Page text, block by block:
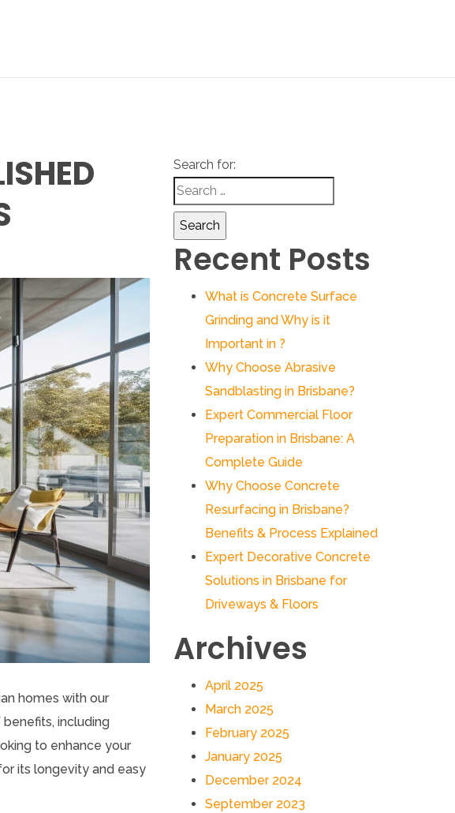
homes with our
including
to enhance your
its longevity and easy
Search for:
Recent Posts
What is Concrete Surface
Grinding and Why is it
Important in ?
Why Choose Abrasive
Sandblasting in Brisbane?
Expert Commercial Floor
Preparation in Brisbane: A
Complete Guide
Why Choose Concrete
Resurfacing in Brisbane?
Benefits & Process Explained
Expert Decorative Concrete
Solutions in Brisbane for
Driveways & Floors
Archives
April 2025
March 2025
February 2025
January 2025
December 2024
September 2023